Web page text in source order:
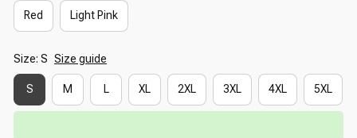
Red Light Pink
Size: S Size guide
S M L XL 2XL 3XL 4XL 5XL